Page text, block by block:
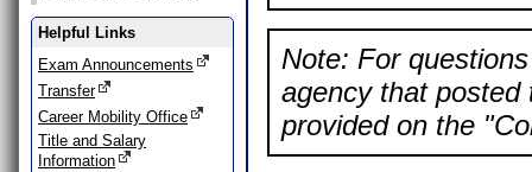
Helpful Links
Exam Announcements
Transfer
Career Mobility Office
Title and Salary
Information
Note: For
agency that posted
provided on the